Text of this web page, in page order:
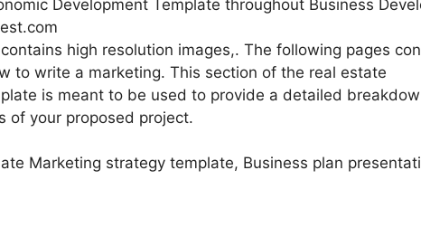
Development Template throughout Business
high resolution images,. The following pages
to write a marketing. This section of the real estate
is meant to be used to provide a detailed
of your proposed project.